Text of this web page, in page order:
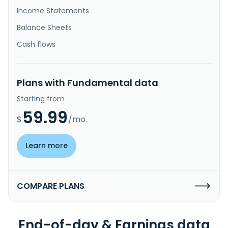
Income Statements
Balance Sheets
Cash flows
Plans with Fundamental data
Starting from
$ 59.99/mo.
Learn more
COMPARE PLANS